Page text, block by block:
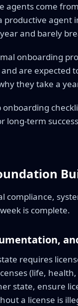
agents come
productive agent
and barely
onboarding
and are
they take a
onboarding
long-term
compliance,
is complete.
requires
(life,
state, ensure
a license is